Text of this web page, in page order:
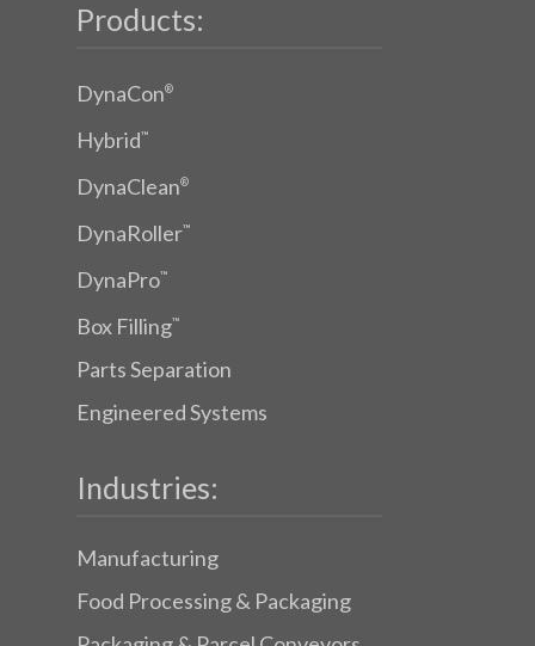
Products:
DynaCon®
Hybrid™
DynaClean®
DynaRoller™
DynaPro™
Box Filling™
Parts Separation
Engineered Systems
Industries:
Manufacturing
Food Processing & Packaging